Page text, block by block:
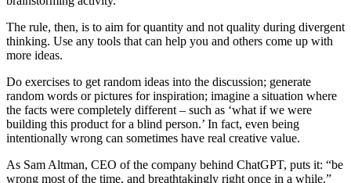
The rule, then, is to aim for quantity and not quality during divergent
thinking. Use any tools that can help you and others come up with
more ideas.
Do exercises to get random ideas into the discussion; generate
random words or pictures for inspiration; imagine a situation where
the facts were completely different – such as ‘what if we were
building this product for a blind person.’ In fact, even being
intentionally wrong can sometimes have real creative value.
As Sam Altman, CEO of the company behind ChatGPT, puts it: “be
wrong most of the time, and breathtakingly right once in a while.”